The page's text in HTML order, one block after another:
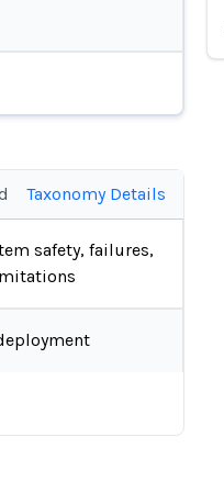
Taxonomy Details
safety, failures,